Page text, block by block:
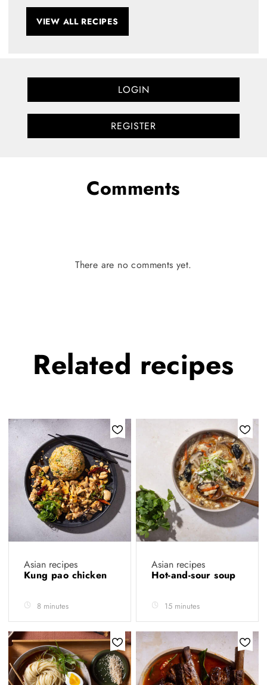
VIEW ALL RECIPES
LOGIN
REGISTER
Comments
There are no comments yet.
Related recipes
Asian recipes
Kung pao chicken
8 minutes
Asian recipes
Hot-and-sour soup
15 minutes